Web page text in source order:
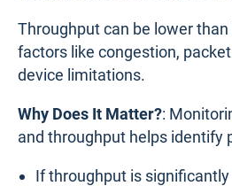
Throughput can be lower
factors like congestion,
device limitations.
Why Does It Matter?:
and throughput helps identify
If throughput is